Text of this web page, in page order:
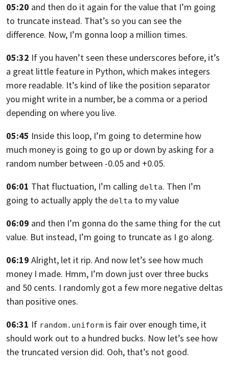
05:20 and then do it again for the value that I’m going
to truncate instead. That’s so you can see the
difference. Now, I’m gonna loop a million times.
05:32 If you haven’t seen these underscores before, it’s
a great little feature in Python,which makes integers
more readable. It’s kind of like the position separator
you might write in a number, be a comma or a period
depending on where you live.
05:45 Inside this loop, I’m going to determine how
much money is going to go up or down by asking for a
random number between -0.05 and +0.05.
06:01 That fluctuation, I’m calling delta. Then I’m
going to actually apply the delta to my value
06:09 and then I’m gonna do the same thing for the cut
value. But instead, I’m going to truncate as I go along.
06:19 Alright, let it rip. And now let’s see how much
money I made. Hmm, I’m down just over three bucks
and 50 cents. I randomly got a few more negative deltas
than positive ones.
06:31 If random.uniform is fair over enough time, it
should work out to a hundred bucks. Now let’s see how
the truncated version did. Ooh, that’s not good.